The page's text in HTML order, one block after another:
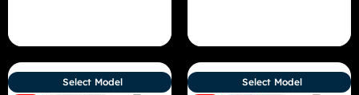
Select Model Select Model